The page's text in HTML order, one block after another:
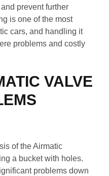
prevent further
is one of the most
cars, and handling it
problems and costly
VALVE
of the Airmatic
a bucket with holes.
problems down